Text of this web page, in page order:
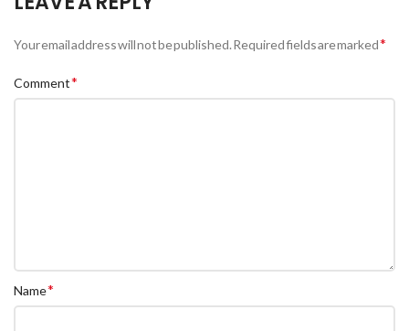
Your email address will not be published.Required fields are marked*
Comment*
Name*